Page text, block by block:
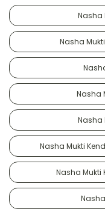
Nasha
Nasha
Nasha
Nasha
Nasha Mukti
Nasha Mukti